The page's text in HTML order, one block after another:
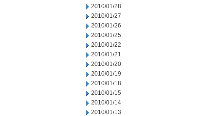
2010/01/28
2010/01/27
2010/01/26
2010/01/25
2010/01/22
2010/01/21
2010/01/20
2010/01/19
2010/01/18
2010/01/15
2010/01/14
2010/01/13